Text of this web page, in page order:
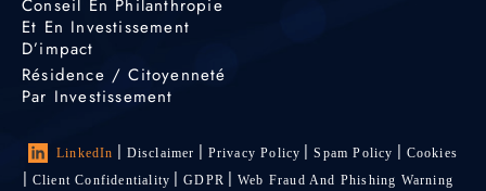
Conseil En Philanthropie
Et En Investissement
D’impact
Résidence / Citoyenneté
Par Investissement
LinkedIn Disclaimer Privacy Policy Spam Policy
Cookies
Client Confidentiality
GDPR
Web Fraud And Phishing Warning